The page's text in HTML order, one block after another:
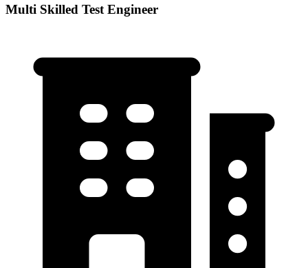
Multi Skilled Test Engineer